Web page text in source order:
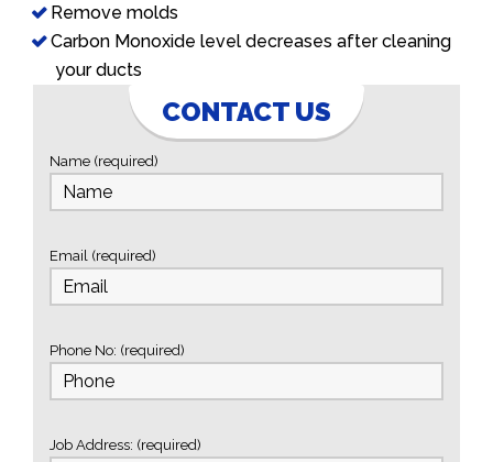
Remove molds
Carbon Monoxide level decreases after cleaning
your ducts
CONTACT US
Name (required)
Email (required)
Phone No: (required)
Job Address: (required)